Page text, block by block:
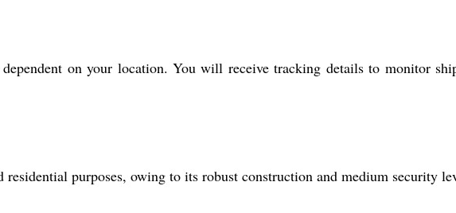
on your location. You will receive tracking details to monitor
purposes, owing to its robust construction and medium security